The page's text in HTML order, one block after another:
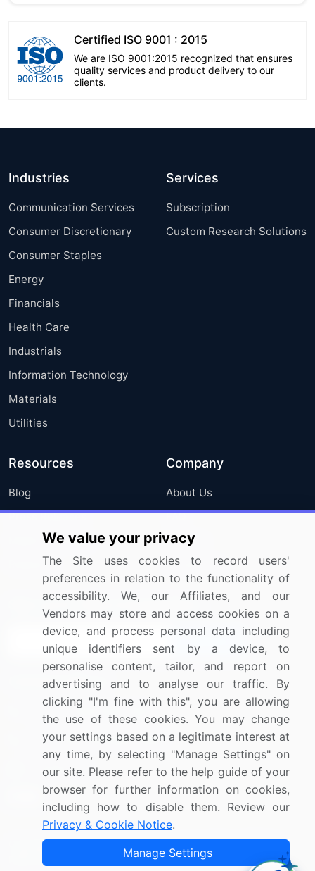
Certified ISO 9001 : 2015
We are ISO 9001:2015 recognized that ensures
quality services and product delivery to our
clients.
Industries
Communication Services
Consumer Discretionary
Consumer Staples
Energy
Financials
Health Care
Industrials
Information Technology
Materials
Utilities
Services
Subscription
Custom Research Solutions
Resources
Blog
Press Releases
Media Coverage
Research
Company
About Us
FAQ
Careers
Contact Us
Sign up for offers & promotions
Connect with us
US: (+1) 844-364-1100
UK: (+44) 203-893-3200
Contact Us
Copyright © 2007-2026 Infiniti Research Limited. All Rights
We value your privacy
The Site uses cookies to record users'
preferences in relation to the functionality of
accessibility. We, our Affiliates, and our
Vendors may store and access cookies on a
device, and process personal data including
unique identifiers sent by a device, to
personalise content, tailor, and report on
advertising and to analyse our traffic. By
clicking "I'm fine with this", you are allowing
the use of these cookies. You may change
your settings based on a legitimate interest at
any time, by selecting "Manage Settings" on
our site. Please refer to the help guide of your
browser for further information on cookies,
including how to disable them. Review our
Privacy & Cookie Notice.
Manage Settings